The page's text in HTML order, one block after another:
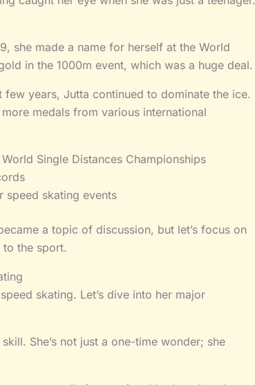
she made a name for herself at the World
in the 1000m event, which was a huge deal.
few years, Jutta continued to dominate the ice.
medals from various international
Single Distances Championships
speed skating events
a topic of discussion, but let’s focus on
the sport.
skating. Let’s dive into her major
She’s not just a one-time wonder; she